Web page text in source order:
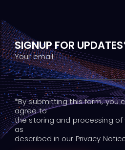
SIGNUP FOR
Your email
*By submitting this form, you
agree to
the storing and processing
as
described in our Privacy